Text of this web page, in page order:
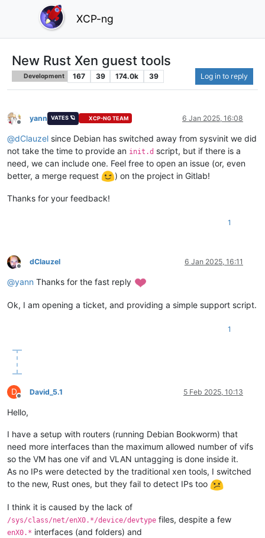
XCP-ng
New Rust Xen guest tools
Development 167 39 174.0k 39 Log in to reply
Offline
yann VATES 🪐 XCP-NG TEAM 6 Jan 2025, 16:08
@dClauzel since Debian has switched away from sysvinit we did
not take the time to provide an init.d script, but if there is a
need, we can include one. Feel free to open an issue (or, even
better, a merge request
) on the project in Gitlab!
Thanks for your feedback!
1
Offline
dClauzel 6 Jan 2025, 16:11
@yann Thanks for the fast reply
Ok, I am opening a ticket, and providing a simple support script.
1
D
Offline
David_5.1 5 Feb 2025, 10:13
Hello,
I have a setup with routers (running Debian Bookworm) that
need more interfaces than the maximum allowed number of vifs
so the VM has one vif and VLAN untagging is done inside it.
As no IPs were detected by the traditional xen tools, I switched
to the new, Rust ones, but they fail to detect IPs too
I think it is caused by the lack of
/sys/class/net/enX0.*/device/devtype files, despite a few
enX0.* interfaces (and folders) and